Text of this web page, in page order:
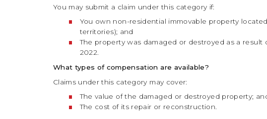
You may submit a claim under this category if:
You own non-residential immovable property
territories); and
The property was damaged or destroyed as a
2022.
What types of compensation are available?
Claims under this category may cover:
The value of the damaged or destroyed property;
The cost of its repair or reconstruction.